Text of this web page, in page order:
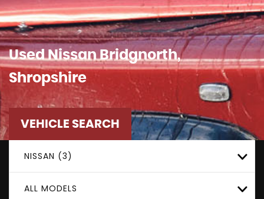
UsedNissanBridgnorth,
Shropshire
VEHICLE SEARCH
NISSAN (3)
ALL MODELS